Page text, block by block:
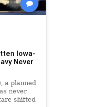
Iowa-
Never
a planned
never
shifted